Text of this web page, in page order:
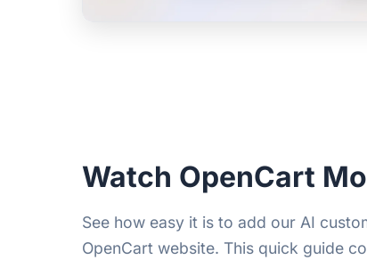
Watch OpenCart
See how easy it is to add our AI
OpenCart website. This quick guide